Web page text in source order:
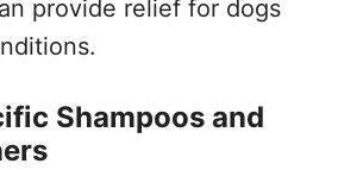
provide relief for dogs
Shampoos and